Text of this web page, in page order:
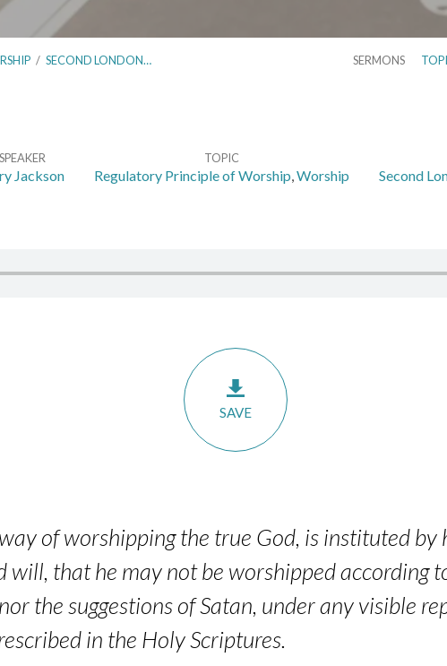
/ SECOND LONDON… SERMONS
SPEAKER
Jackson
TOPIC
Regulatory Principle of Worship,Worship Second
SAVE
of worshipping the true God, is instituted by
will, that he may not be worshipped according
the suggestions of Satan, under any visible
in the Holy Scriptures.